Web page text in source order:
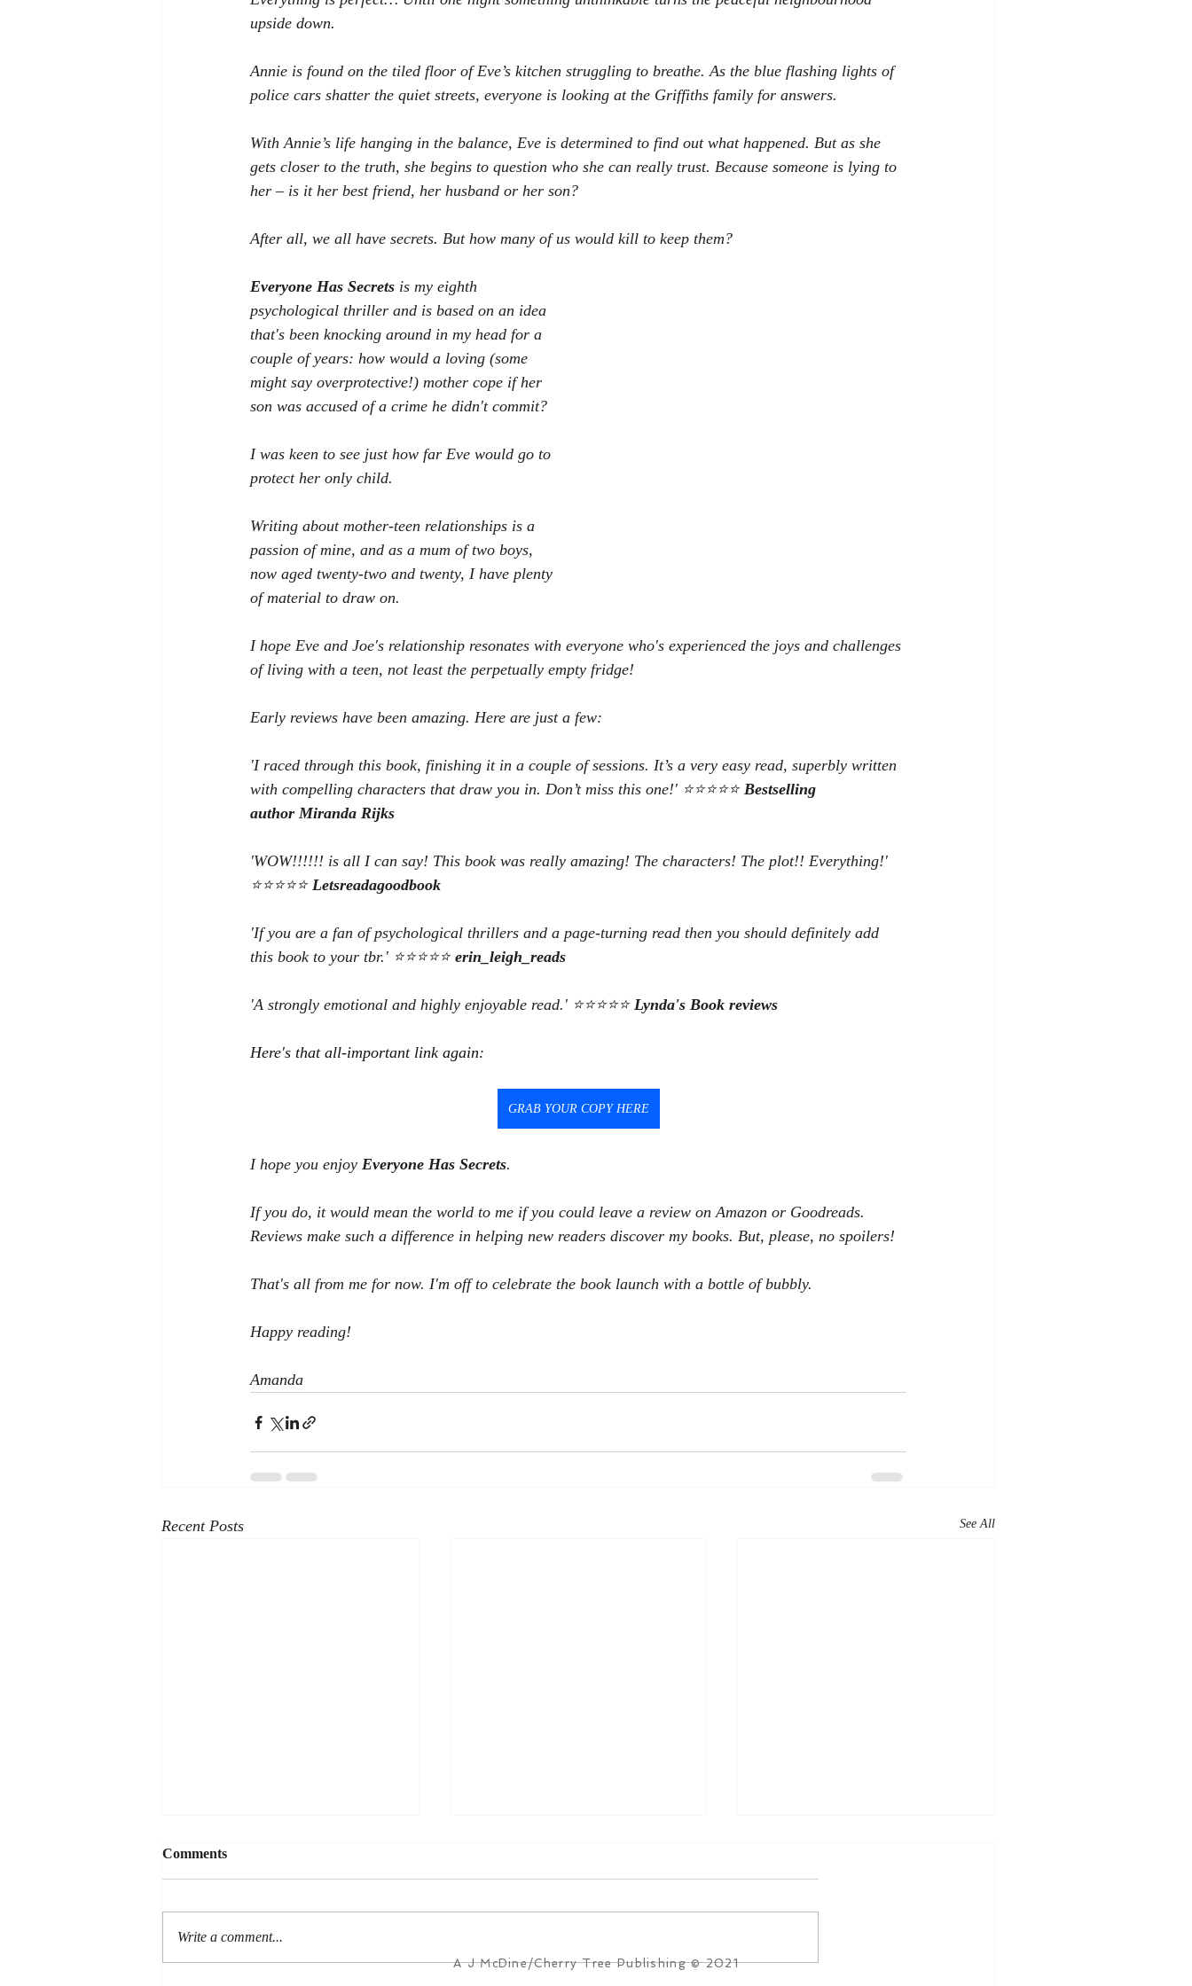
upside down.
Annie is found on the tiled floor of Eve’s kitchen struggling to breathe. As the blue flashing lights of
police cars shatter the quiet streets, everyone is looking at the Griffiths family for answers.
With Annie’s life hanging in the balance, Eve is determined to find out what happened. But as she
gets closer to the truth, she begins to question who she can really trust. Because someone is lying to
her – is it her best friend, her husband or her son?
After all, we all have secrets. But how many of us would kill to keep them?
Everyone Has Secrets is my eighth
psychological thriller and is based on an idea
that's been knocking around in my head for a
couple of years: how would a loving (some
might say overprotective!) mother cope if her
son was accused of a crime he didn't commit?
I was keen to see just how far Eve would go to
protect her only child.
Writing about mother-teen relationships is a
passion of mine, and as a mum of two boys,
now aged twenty-two and twenty, I have plenty
of material to draw on.
I hope Eve and Joe's relationship resonates with everyone who's experienced the joys and challenges
of living with a teen, not least the perpetually empty fridge!
Early reviews have been amazing. Here are just a few:
'I raced through this book, finishing it in a couple of sessions. It’s a very easy read, superbly written
with compelling characters that draw you in. Don’t miss this one!' ⭐⭐⭐⭐⭐ Bestselling
author Miranda Rijks
'WOW!!!!!! is all I can say! This book was really amazing! The characters! The plot!! Everything!'
⭐⭐⭐⭐⭐ Letsreadagoodbook
'If you are a fan of psychological thrillers and a page-turning read then you should definitely add
this book to your tbr.' ⭐⭐⭐⭐⭐ erin_leigh_reads
'A strongly emotional and highly enjoyable read.' ⭐⭐⭐⭐⭐ Lynda's Book reviews
Here's that all-important link again:
GRAB YOUR COPY HERE
I hope you enjoy Everyone Has Secrets.
If you do, it would mean the world to me if you could leave a review on Amazon or Goodreads.
Reviews make such a difference in helping new readers discover my books. But, please, no spoilers!
That's all from me for now. I'm off to celebrate the book launch with a bottle of bubbly.
Happy reading!
Amanda
Recent Posts See All
Comments
Write a comment...
A J McDine/Cherry Tree Publishing © 2021